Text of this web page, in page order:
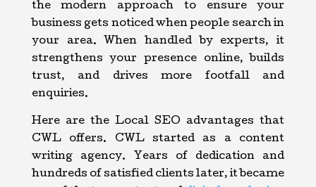
the modern approach to ensure your
business gets noticed when people search in
your area. When handled by experts, it
strengthens your presence online, builds
trust, and drives more footfall and
enquiries.
Here are the Local SEO advantages that
CWL offers. CWL started as a content
writing agency. Years of dedication and
hundreds of satisfied clients later, it became